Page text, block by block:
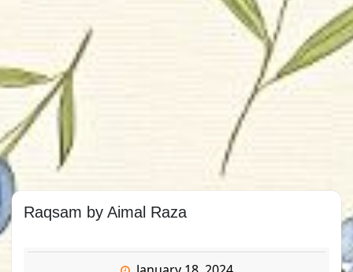
Raqsam by Aimal Raza